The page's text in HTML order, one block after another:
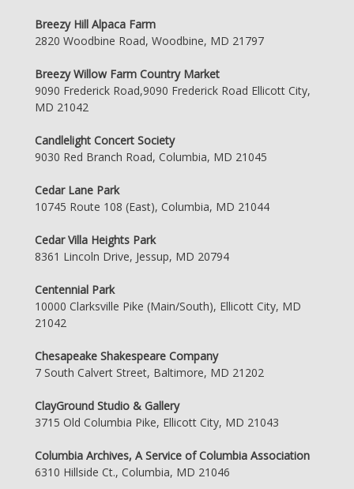
Breezy Hill Alpaca Farm
2820 Woodbine Road, Woodbine, MD 21797
Breezy Willow Farm Country Market
9090 Frederick Road,9090 Frederick Road Ellicott City,
MD 21042
Candlelight Concert Society
9030 Red Branch Road, Columbia, MD 21045
Cedar Lane Park
10745 Route 108 (East), Columbia, MD 21044
Cedar Villa Heights Park
8361 Lincoln Drive, Jessup, MD 20794
Centennial Park
10000 Clarksville Pike (Main/South), Ellicott City, MD
21042
Chesapeake Shakespeare Company
7 South Calvert Street, Baltimore, MD 21202
ClayGround Studio & Gallery
3715 Old Columbia Pike, Ellicott City, MD 21043
Columbia Archives, A Service of Columbia Association
6310 Hillside Ct., Columbia, MD 21046